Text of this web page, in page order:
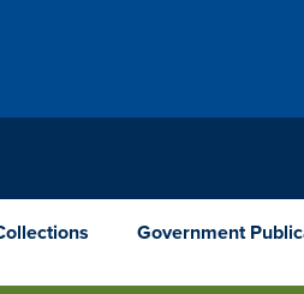
Government